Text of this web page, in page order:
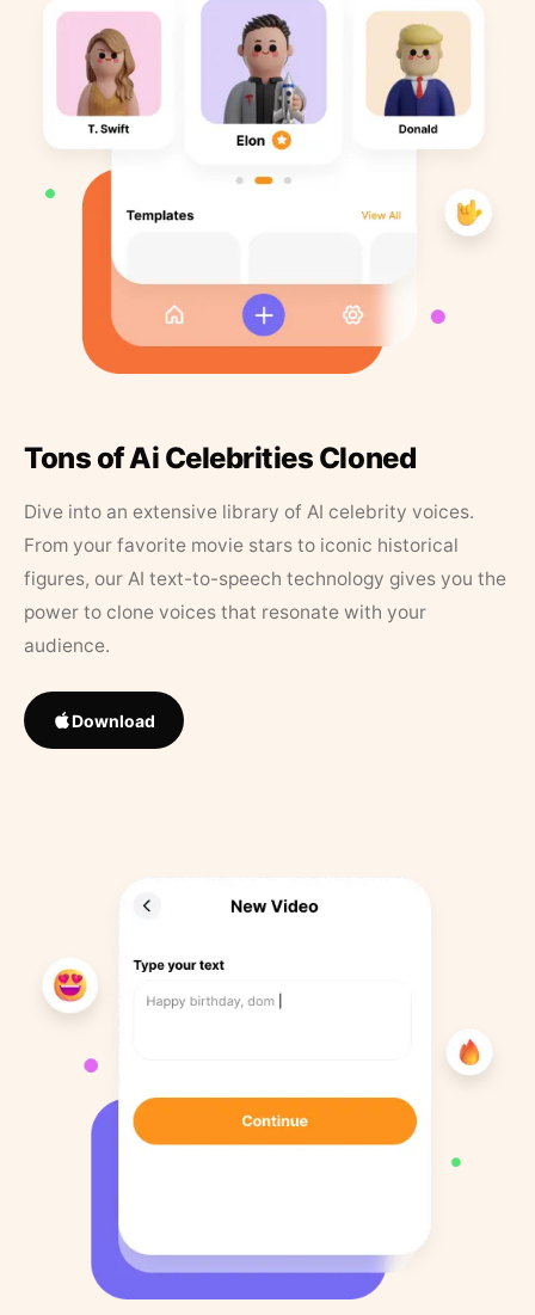
Tons of Ai Celebrities Cloned
Dive into an extensive library of AI celebrity voices.
From your favorite movie stars to iconic historical
figures, our AI text-to-speech technology gives you the
power to clone voices that resonate with your
audience.
Download